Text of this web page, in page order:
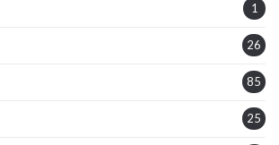
1
26
85
25